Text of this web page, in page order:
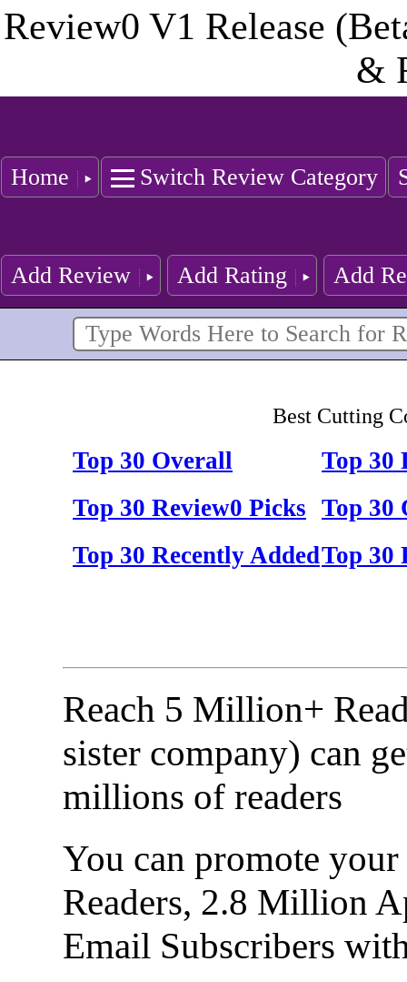
Review0 V1 Release
&
Home Switch Review Category
Add Review Add Rating Add
Best Cutting
Top 30 Overall
Top 30
Top 30 Review0 Picks Top 30
Top 30 Recently AddedTop 30
Reach 5 Million+
sister company) can
millions of readers
You can promote
Readers, 2.8 Million
Email Subscribers